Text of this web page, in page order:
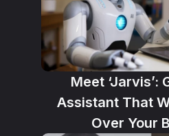
Meet ‘Jarvis’:
Assistant That
Over Your